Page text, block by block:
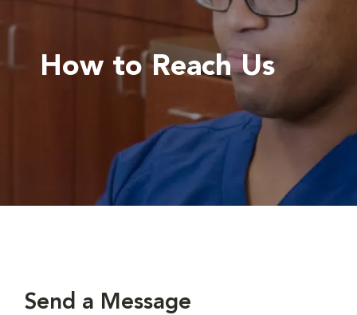
How to Reach Us
Send a Message